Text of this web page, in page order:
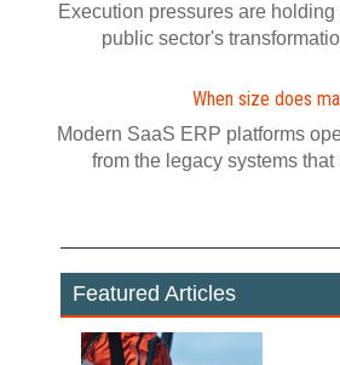
Execution pressures are
public sector's
When size does
Modern SaaS ERP platforms
from the legacy systems that
Featured Articles